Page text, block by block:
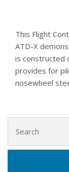
This Flight
ATD-X
is constructed
provides for
nosewheel